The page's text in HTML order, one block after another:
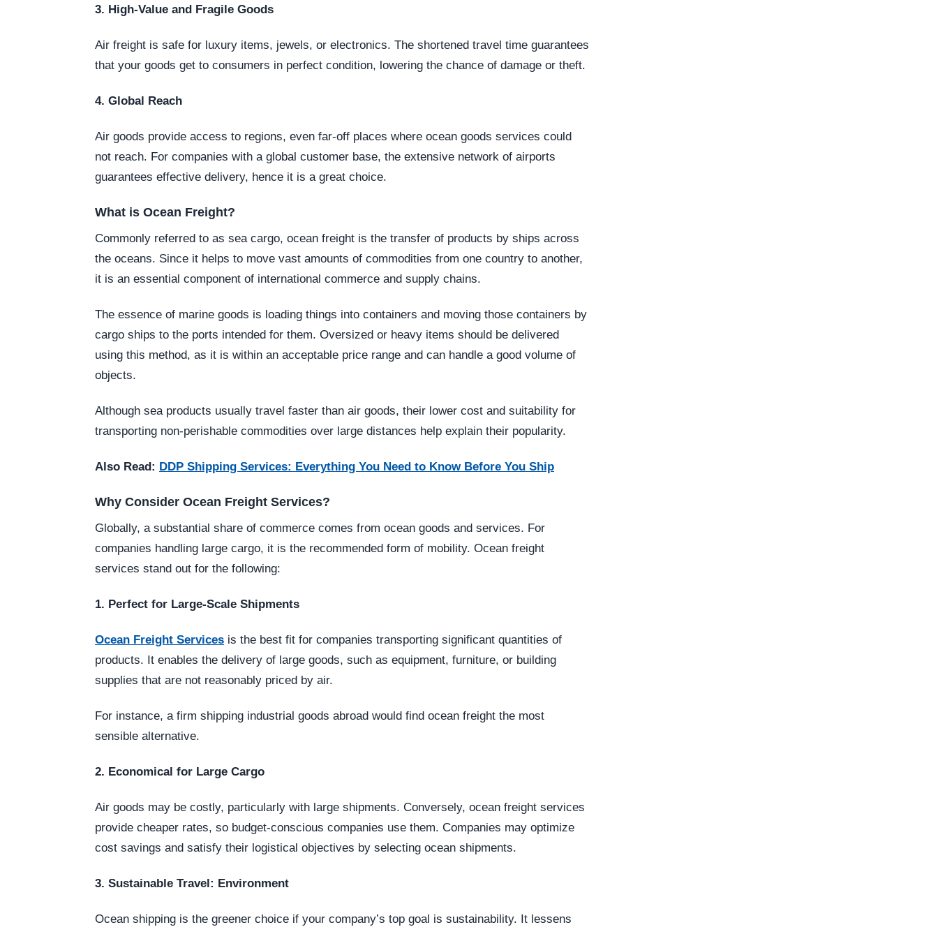
3. High-Value and Fragile Goods
Air freight is safe for luxury items, jewels, or electronics. The shortened travel time guarantees
that your goods get to consumers in perfect condition, lowering the chance of damage or theft.
4. Global Reach
Air goods provide access to regions, even far-off places where ocean goods services could
not reach. For companies with a global customer base, the extensive network of airports
guarantees effective delivery, hence it is a great choice.
What is Ocean Freight?
Commonly referred to as sea cargo, ocean freight is the transfer of products by ships across
the oceans. Since it helps to move vast amounts of commodities from one country to another,
it is an essential component of international commerce and supply chains.
The essence of marine goods is loading things into containers and moving those containers by
cargo ships to the ports intended for them. Oversized or heavy items should be delivered
using this method, as it is within an acceptable price range and can handle a good volume of
objects.
Although sea products usually travel faster than air goods, their lower cost and suitability for
transporting non-perishable commodities over large distances help explain their popularity.
Also Read: DDP Shipping Services: Everything You Need to Know Before You Ship
Why Consider Ocean Freight Services?
Globally, a substantial share of commerce comes from ocean goods and services. For
companies handling large cargo, it is the recommended form of mobility. Ocean freight
services stand out for the following:
1. Perfect for Large-Scale Shipments
Ocean Freight Services is the best fit for companies transporting significant quantities of
products. It enables the delivery of large goods, such as equipment, furniture, or building
supplies that are not reasonably priced by air.
For instance, a firm shipping industrial goods abroad would find ocean freight the most
sensible alternative.
2. Economical for Large Cargo
Air goods may be costly, particularly with large shipments. Conversely, ocean freight services
provide cheaper rates, so budget-conscious companies use them. Companies may optimize
cost savings and satisfy their logistical objectives by selecting ocean shipments.
3. Sustainable Travel: Environment
Ocean shipping is the greener choice if your company’s top goal is sustainability. It lessens